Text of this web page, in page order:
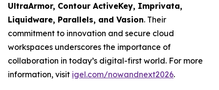
UltraArmor, Contour ActiveKey, Imprivata,
Liquidware, Parallels, and Vasion. Their
commitment to innovation and secure cloud
workspaces underscores the importance of
collaboration in today’s digital-first world. For more
information, visit igel.com/nowandnext2026.